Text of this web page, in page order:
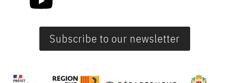
Subscribe to our newsletter